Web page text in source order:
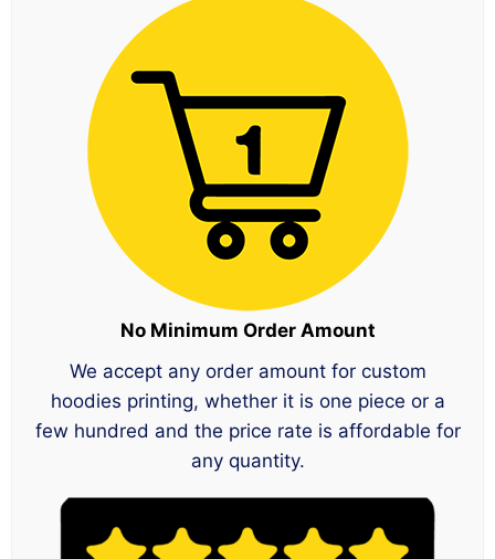
No Minimum Order Amount
We accept any order amount for custom
hoodies printing, whether it is one piece or a
few hundred and the price rate is affordable for
any quantity.